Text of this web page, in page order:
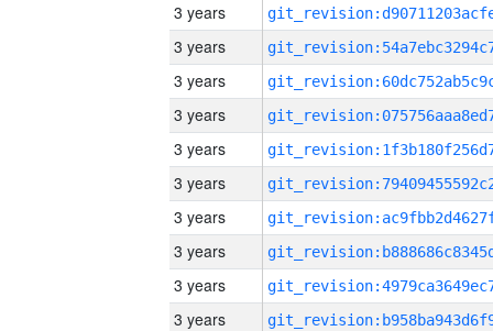
3 years
3 years
3 years
3 years
3 years
3 years
3 years
3 years
3 years
3 years